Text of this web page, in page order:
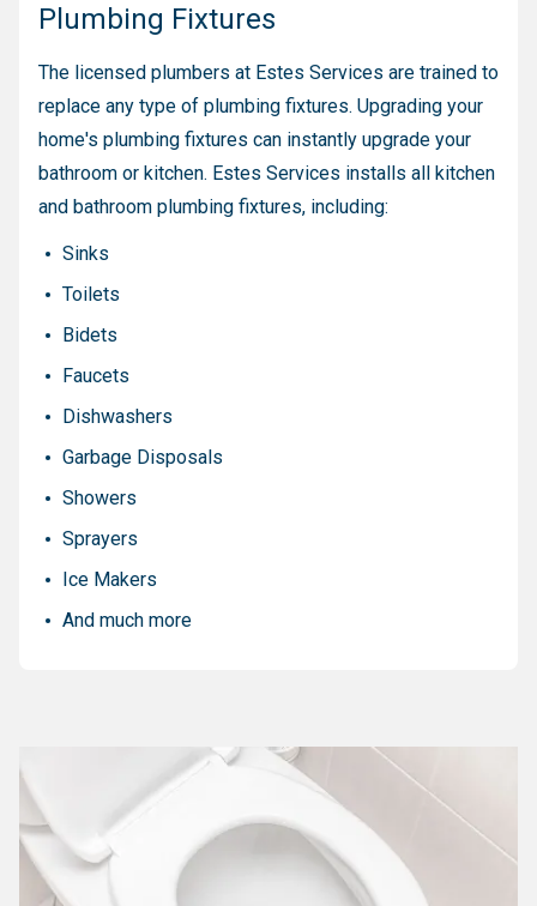
Plumbing Fixtures
The licensed plumbers at Estes Services are trained to
replace any type of plumbing fixtures. Upgrading your
home's plumbing fixtures can instantly upgrade your
bathroom or kitchen. Estes Services installs all kitchen
and bathroom plumbing fixtures, including:
Sinks
Toilets
Bidets
Faucets
Dishwashers
Garbage Disposals
Showers
Sprayers
Ice Makers
And much more